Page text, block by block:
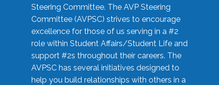
Steering Committee. The AVP Steering
Committee (AVPSC) strives to encourage
excellence for those of us serving in a #2
role within Student Affairs/Student Life and
support #2s throughout their careers. The
AVPSC has several initiatives designed to
help you build relationships with others in a